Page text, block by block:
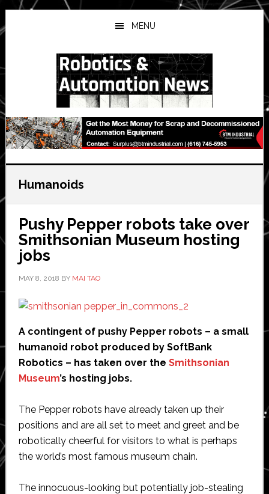
Skip
to
main
Skip
to
primary
Skip
to
secondary
MENU
Humanoids
Pushy Pepper robots take over
Smithsonian Museum hosting
jobs
MAY 8, 2018 BY MAI TAO
A contingent of pushy Pepper robots – a small
humanoid robot produced by SoftBank
Robotics – has taken over the Smithsonian
Museum’s hosting jobs.
The Pepper robots have already taken up their
positions and are all set to meet and greet and be
robotically cheerful for visitors to what is perhaps
the world’s most famous museum chain.
The innocuous-looking but potentially job-stealing